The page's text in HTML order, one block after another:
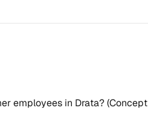
employees in Drata? (Concept